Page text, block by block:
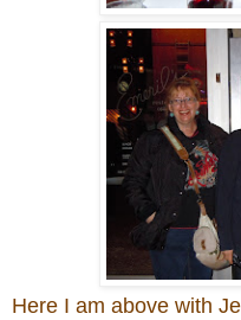
Here I am above with